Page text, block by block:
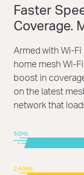
Faster
Coverage.
Armed with Wi-
home mesh Wi-
boost in
on the latest
network that
5GHz:
2.4GHz: